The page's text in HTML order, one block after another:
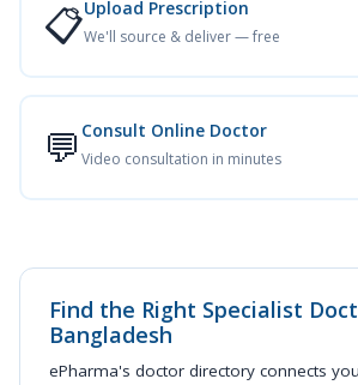
📋Upload Prescription
We'll source & deliver — free
💬 Consult Online Doctor
Video consultation in minutes
Find the Right Specialist
Bangladesh
ePharma's doctor directory connects